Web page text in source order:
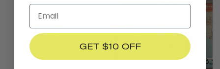
GET $10 OFF